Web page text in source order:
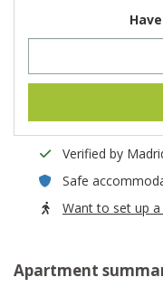
Verified by
Safe
Want to set up a
Apartment